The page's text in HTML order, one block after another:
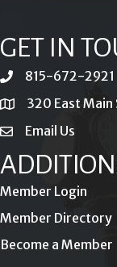
GET IN
phone815-672-2921
location320 East
emailEmail Us
Member Login
Member Directory
Become a Member